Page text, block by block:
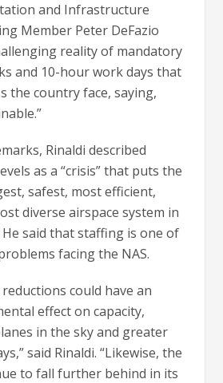
and Infrastructure
Member Peter DeFazio
reality of mandatory
and 10-hour work days that
the country face, saying,
Rinaldi described
as a “crisis” that puts the
safest, most efficient,
diverse airspace system in
said that staffing is one of
facing the NAS.
could have an
effect on capacity,
in the sky and greater
said Rinaldi. “Likewise, the
to fall further behind in its